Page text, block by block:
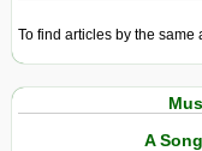
To find articles by the same
A